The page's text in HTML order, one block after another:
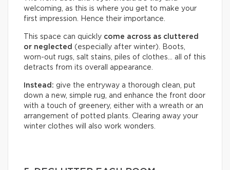
welcoming, as this is where you get to make your
first impression. Hence their importance.
This space can quickly come across as cluttered
or neglected (especially after winter). Boots,
worn-out rugs, salt stains, piles of clothes… all of this
detracts from its overall appearance.
Instead: give the entryway a thorough clean, put
down a new, simple rug, and enhance the front door
with a touch of greenery, either with a wreath or an
arrangement of potted plants. Clearing away your
winter clothes will also work wonders.